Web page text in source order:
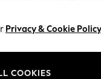
Size
Privacy & Cookie Policy
COOKIES